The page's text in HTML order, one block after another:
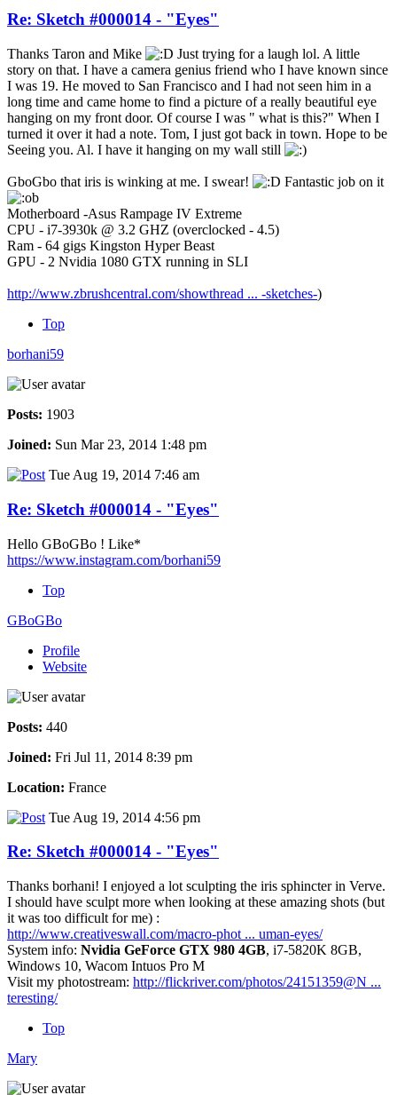
Re: Sketch #000014 - "Eyes"
Thanks Taron and Mike
Just trying for a laugh lol. A little
story on that. I have a camera genius friend who I have known since
I was 19. He moved to San Francisco and I had not seen him in a
long time and came home to find a picture of a really beautiful eye
hanging on my front door. Of course I was " what is this?" When I
turned it over it had a note. Tom, I just got back in town. Hope to be
Seeing you. Al. I have it hanging on my wall still
GboGbo that iris is winking at me. I swear! Fantastic job on it
Motherboard -Asus Rampage IV Extreme
CPU - i7-3930k @ 3.2 GHZ (overclocked - 4.5)
Ram - 64 gigs Kingston Hyper Beast
GPU - 2 Nvidia 1080 GTX running in SLI
http://www.zbrushcentral.com/showthread ... -sketches-)
Top
borhani59
Posts: 1903
Joined: Sun Mar 23, 2014 1:48 pm
Tue Aug 19, 2014 7:46 am
Re: Sketch #000014 - "Eyes"
Hello GBoGBo ! Like*
https://www.instagram.com/borhani59
Top
GBoGBo
Profile
Website
Posts: 440
Joined: Fri Jul 11, 2014 8:39 pm
Location: France
Tue Aug 19, 2014 4:56 pm
Re: Sketch #000014 - "Eyes"
Thanks borhani! I enjoyed a lot sculpting the iris sphincter in Verve.
I should have sculpt more when looking at these amazing shots (but
it was too difficult for me) :
http://www.creativeswall.com/macro-phot ... uman-eyes/
System info: Nvidia GeForce GTX 980 4GB, i7-5820K 8GB,
Windows 10, Wacom Intuos Pro M
Visit my photostream: http://flickriver.com/photos/24151359@N ...
teresting/
Top
Mary